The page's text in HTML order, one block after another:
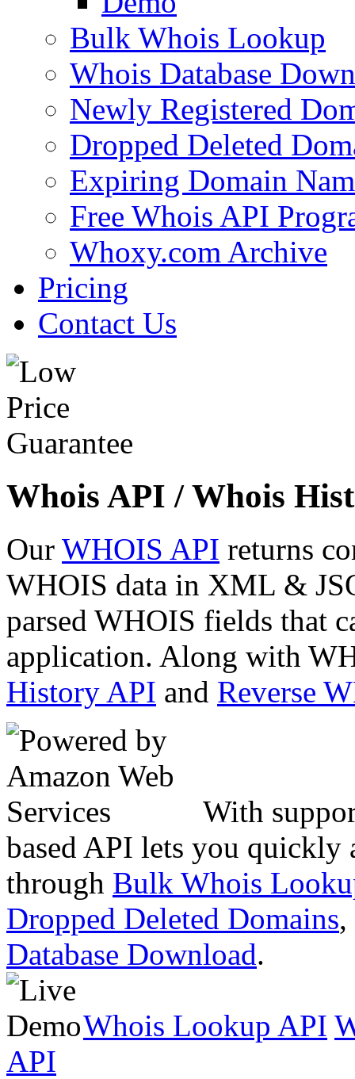
Bulk Whois Lookup
Whois Database
Newly Registered
Dropped Deleted
Expiring Domain
Free Whois API
Whoxy.com Archive
Pricing
Contact Us
Whois API / Whois
Our WHOIS API returns
WHOIS data in XML &
parsed WHOIS fields that
application. Along with
History API and Reverse
With
based API lets you quickly
through Bulk Whois
Dropped Deleted Domains,
Database Download.
Whois Lookup API
API